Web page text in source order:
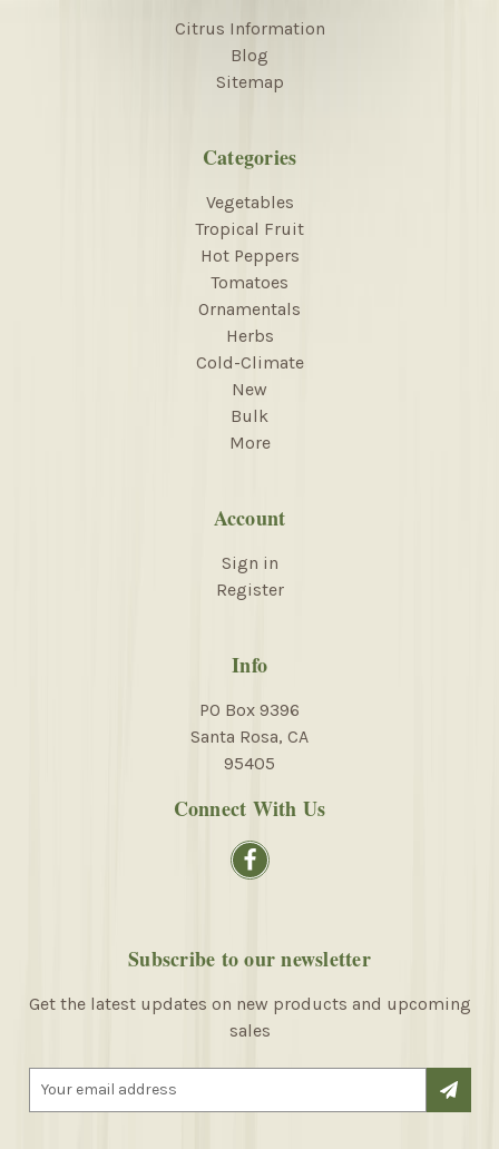
Citrus Information
Blog
Sitemap
Categories
Vegetables
Tropical Fruit
Hot Peppers
Tomatoes
Ornamentals
Herbs
Cold-Climate
New
Bulk
More
Account
Sign in
Register
Info
PO Box 9396
Santa Rosa, CA
95405
Connect With Us
Subscribe to our newsletter
Get the latest updates on new products and upcoming
sales